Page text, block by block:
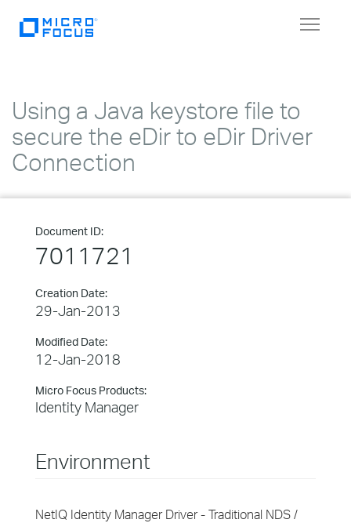
Toggle
Using a Java keystore file to
secure the eDir to eDir Driver
Connection
Document ID:
7011721
Creation Date:
29-Jan-2013
Modified Date:
12-Jan-2018
Micro Focus Products:
Identity Manager
Environment
NetIQ Identity Manager Driver - Traditional NDS /